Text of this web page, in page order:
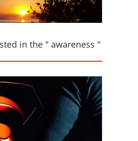
in the " awareness "